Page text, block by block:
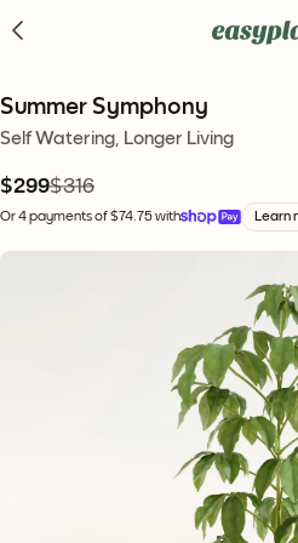
Summer Symphony
Self Watering, Longer Living
$299$316
Or 4 payments of $74.75 with Learn